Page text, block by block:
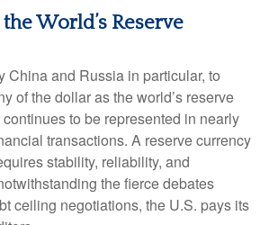
World’s Reserve
China and Russia in particular, to
of the dollar as the world’s reserve
to be represented in nearly
transactions. A reserve currency
stability, reliability, and
the fierce debates
ceiling negotiations, the U.S. pays its